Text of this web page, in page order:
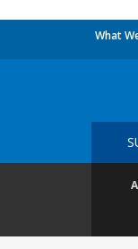
What